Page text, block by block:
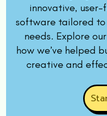
innovative,
software tailored to
needs. Explore
how we’ve helped
creative and